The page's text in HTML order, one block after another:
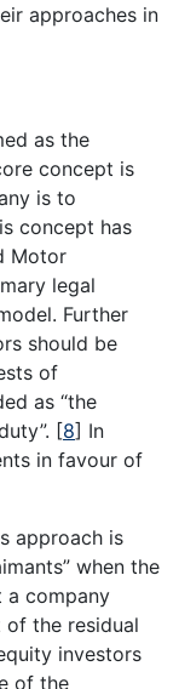
approaches in
as the
concept is
is to
concept has
Motor
legal
Further
should be
of
as “the
[8] In
in favour of
approach is
when the
a company
the residual
investors
of the